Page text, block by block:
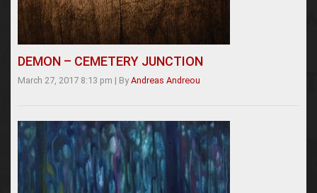
DEMON – CEMETERY JUNCTION
March 27, 2017 8:13 pm | By Andreas Andreou